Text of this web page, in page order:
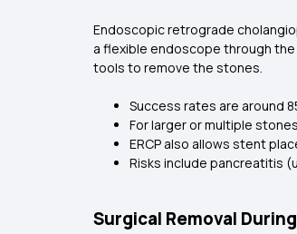
Endoscopic retrograde
a flexible endoscope through
tools to remove the stones.
Success rates are around
For larger or multiple
ERCP also allows stent
Risks include pancreatitis
Surgical Removal